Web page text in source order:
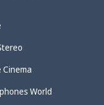
Cinema
World